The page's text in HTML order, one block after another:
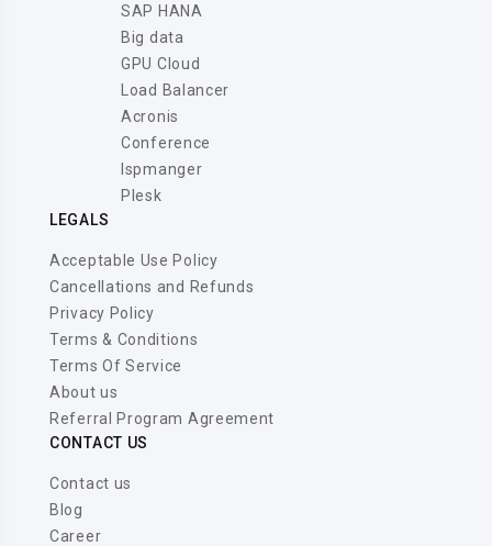
SAP HANA
Big data
GPU Cloud
Load Balancer
Acronis
Conference
Ispmanger
Plesk
LEGALS
Acceptable Use Policy
Cancellations and Refunds
Privacy Policy
Terms & Conditions
Terms Of Service
About us
Referral Program Agreement
CONTACT US
Contact us
Blog
Career